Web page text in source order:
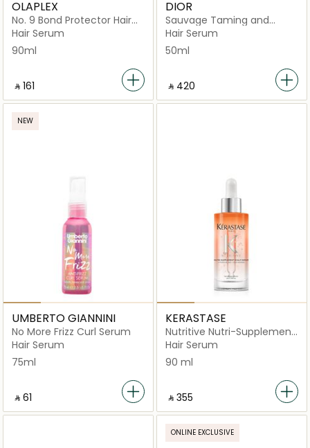
OLAPLEX
No. 9 Bond Protector Hair
Serum
Hair Serum
90ml
‎ ⃁ ⁦161⁩ ‎
DIOR
Sauvage Taming and
Hydrating
Hair Serum
50ml
‎ ⃁ ⁦420⁩ ‎
NEW
UMBERTO GIANNINI
No More Frizz Curl Serum
Hair Serum
75ml
‎ ⃁ ⁦61⁩ ‎
KERASTASE
Nutritive Nutri-Supplement
Moisturizing Scalp Serum
Hair Serum
90 ml
‎ ⃁ ⁦355⁩ ‎
ONLINE EXCLUSIVE